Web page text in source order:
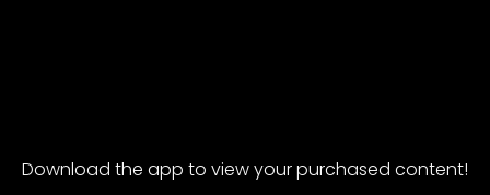
Download the app to view your purchased content!